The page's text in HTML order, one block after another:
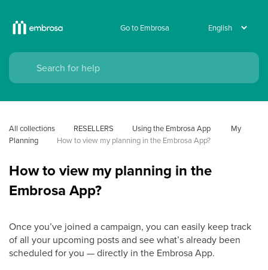
Go to Embrosa
All collections RESELLERS Using the Embrosa App
My
Planning
How to view my planning in the Embrosa App?
How to view my planning in the
Embrosa App?
Once you’ve joined a campaign, you can easily keep track
of all your upcoming posts and see what’s already been
scheduled for you — directly in the Embrosa App.